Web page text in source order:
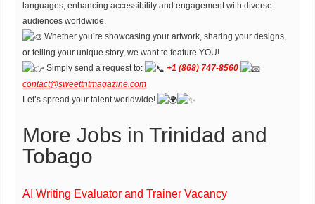
languages, enhancing accessibility and engagement with diverse
audiences worldwide.
Whether you’re showcasing your artwork, sharing your designs,
or telling your unique story, we want to feature YOU!
Simply send a request to:
+1 (868) 747-8560
contact@sweettntmagazine.com
Let’s spread your talent worldwide!
More Jobs in Trinidad and
Tobago
AI Writing Evaluator and Trainer Vacancy